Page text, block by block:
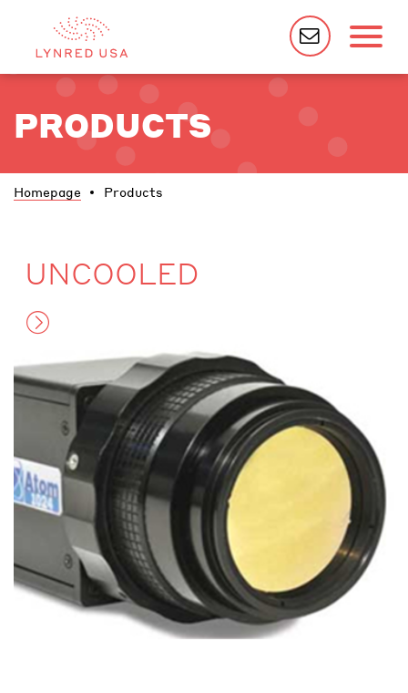
PRODUCTS
Homepage Products
UNCOOLED